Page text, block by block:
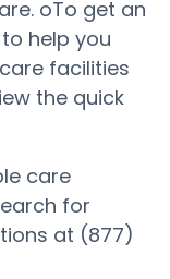
oTo get an
help you
facilities
the quick
care
for
at (877)